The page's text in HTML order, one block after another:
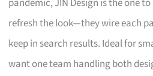
refresh the look—they wire each
keep in search results. Ideal for
want one team handling both